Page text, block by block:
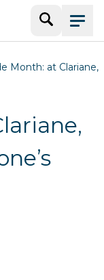
SearchMenu
Month: at Clariane,